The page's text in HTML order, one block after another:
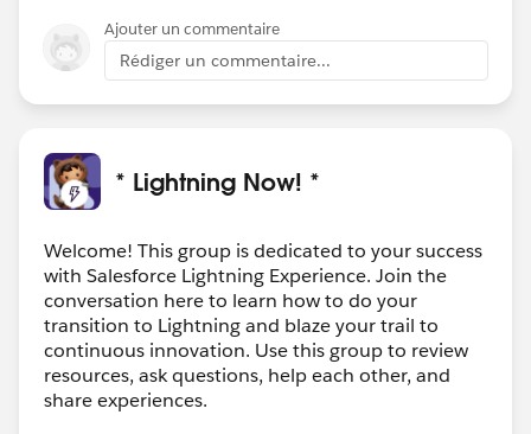
Ajouter un commentaire
Rédiger un commentaire...
* Lightning Now! *
Welcome! This group is dedicated to your success
with Salesforce Lightning Experience. Join the
conversation here to learn how to do your
transition to Lightning and blaze your trail to
continuous innovation. Use this group to review
resources, ask questions, help each other, and
share experiences.